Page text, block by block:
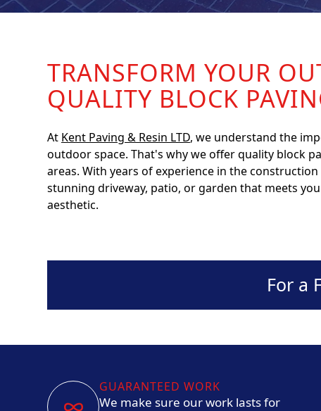
TRANSFORM YOUR
QUALITY BLOCK
At Kent Paving & Resin LTD, we understand the
outdoor space. That's why we offer quality block
areas. With years of experience in the
stunning driveway, patio, or garden that meets
aesthetic.
For a
GUARANTEED WORK
We make sure our work lasts for